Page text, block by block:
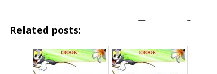
Related posts: